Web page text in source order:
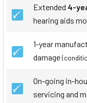
Extended 4-
hearing aids
1-year
damage
On-going in-
servicing and